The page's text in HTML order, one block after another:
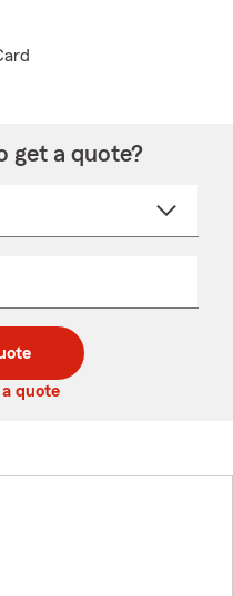
get a quote?
quote